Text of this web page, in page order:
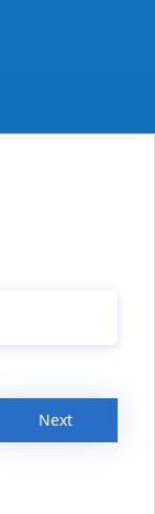
Next